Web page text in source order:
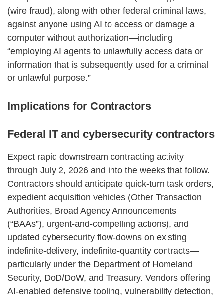
(wire fraud), along with other federal criminal laws,
against anyone using AI to access or damage a
computer without authorization—including
“employing AI agents to unlawfully access data or
information that is subsequently used for a criminal
or unlawful purpose.”
Implications for Contractors
Federal IT and cybersecurity contractors
Expect rapid downstream contracting activity
through July 2, 2026 and into the weeks that follow.
Contractors should anticipate quick‑turn task orders,
expedient acquisition vehicles (Other Transaction
Authorities, Broad Agency Announcements
(“BAAs”), urgent‑and‑compelling actions), and
updated cybersecurity flow‑downs on existing
indefinite‑delivery, indefinite‑quantity contracts—
particularly under the Department of Homeland
Security, DoD/DoW, and Treasury. Vendors offering
AI‑enabled defensive tooling, vulnerability detection,